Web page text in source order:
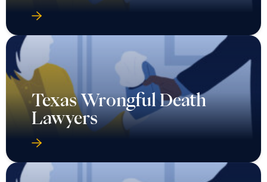
Texas Wrongful Death
Lawyers